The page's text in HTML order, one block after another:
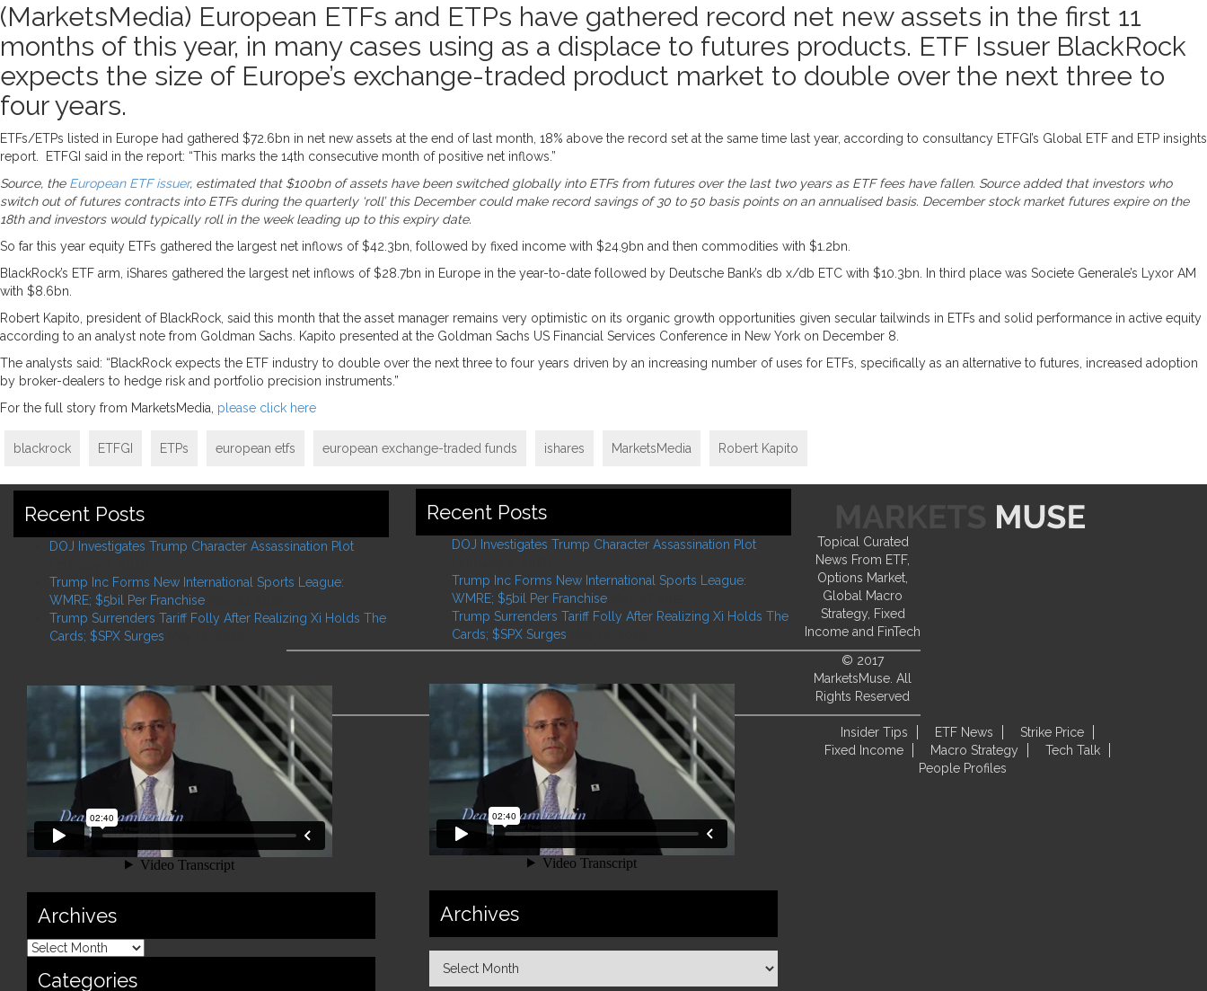
(MarketsMedia) European ETFs and ETPs have gathered record net new assets in the first 11
months of this year, in many cases using as a displace to futures products. ETF Issuer BlackRock
expects the size of Europe’s exchange-traded product market to double over the next three to
four years.
ETFs/ETPs listed in Europe had gathered $72.6bn in net new assets at the end of last month, 18% above the record set at the same time last year, according to consultancy ETFGI’s Global ETF and ETP insights
report. ETFGI said in the report: “This marks the 14th consecutive month of positive net inflows.”
Source, the European ETF issuer, estimated that $100bn of assets have been switched globally into ETFs from futures over the last two years as ETF fees have fallen. Source added that investors who
switch out of futures contracts into ETFs during the quarterly ‘roll’ this December could make record savings of 30 to 50 basis points on an annualised basis. December stock market futures expire on the
18th and investors would typically roll in the week leading up to this expiry date.
So far this year equity ETFs gathered the largest net inflows of $42.3bn, followed by fixed income with $24.9bn and then commodities with $1.2bn.
BlackRock’s ETF arm, iShares gathered the largest net inflows of $28.7bn in Europe in the year-to-date followed by Deutsche Bank’s db x/db ETC with $10.3bn. In third place was Societe Generale’s Lyxor AM
with $8.6bn.
Robert Kapito, president of BlackRock, said this month that the asset manager remains very optimistic on its organic growth opportunities given secular tailwinds in ETFs and solid performance in active equity
according to an analyst note from Goldman Sachs. Kapito presented at the Goldman Sachs US Financial Services Conference in New York on December 8.
The analysts said: “BlackRock expects the ETF industry to double over the next three to four years driven by an increasing number of uses for ETFs, specifically as an alternative to futures, increased adoption
by broker-dealers to hedge risk and portfolio precision instruments.”
For the full story from MarketsMedia, please click here
blackrock ETFGI ETPs european etfs european exchange-traded funds ishares MarketsMedia Robert Kapito
Recent Posts
DOJ Investigates Trump Character Assassination Plot
Trump Inc Forms New International Sports League:
WMRE; $5bil Per Franchise
Trump Surrenders Tariff Folly After Realizing Xi Holds The
Cards; $SPX Surges
Archives
Categories
Recent Posts
DOJ Investigates Trump Character Assassination Plot
Trump Inc Forms New International Sports League:
WMRE; $5bil Per Franchise
Trump Surrenders Tariff Folly After Realizing Xi Holds The
Cards; $SPX Surges
Archives
Topical Curated
News From ETF,
Options Market,
Global Macro
Strategy, Fixed
Income and FinTech
© 2017
MarketsMuse. All
Rights Reserved
Insider Tips ETF News
Strike Price
Fixed Income
Macro Strategy
Tech Talk
People Profiles